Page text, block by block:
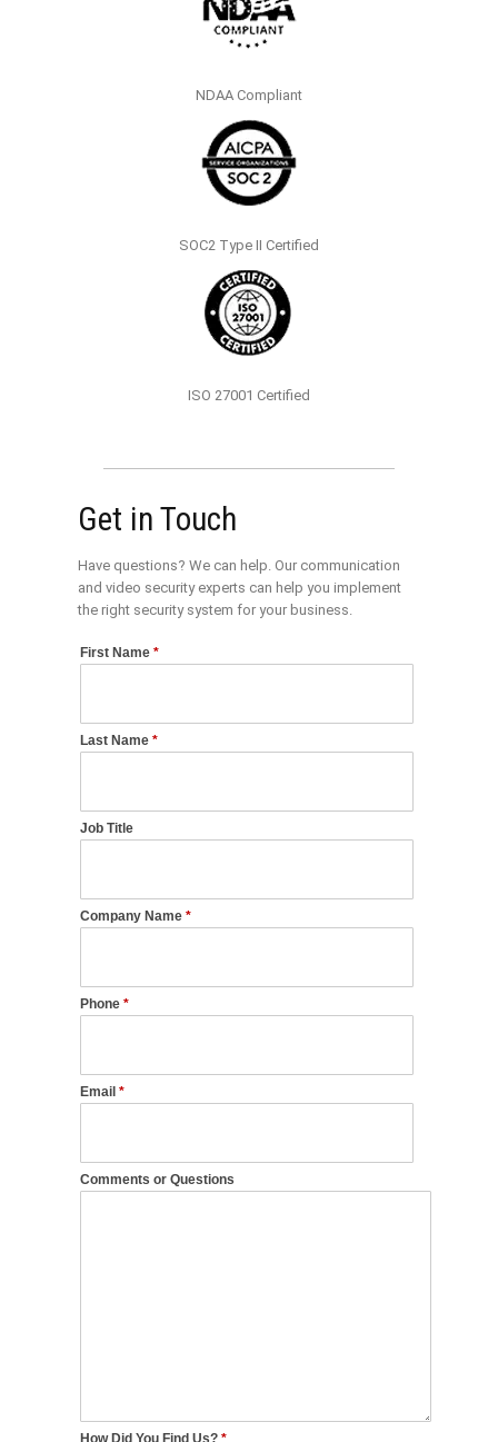
NDAA Compliant
SOC2 Type II Certified
ISO 27001 Certified
Get in Touch
Have questions? We can help. Our communication
and video security experts can help you implement
the right security system for your business.